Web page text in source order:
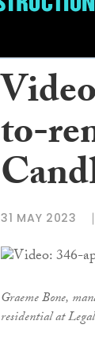
to-
31 MAY 2023
Graeme Bone,
residential at